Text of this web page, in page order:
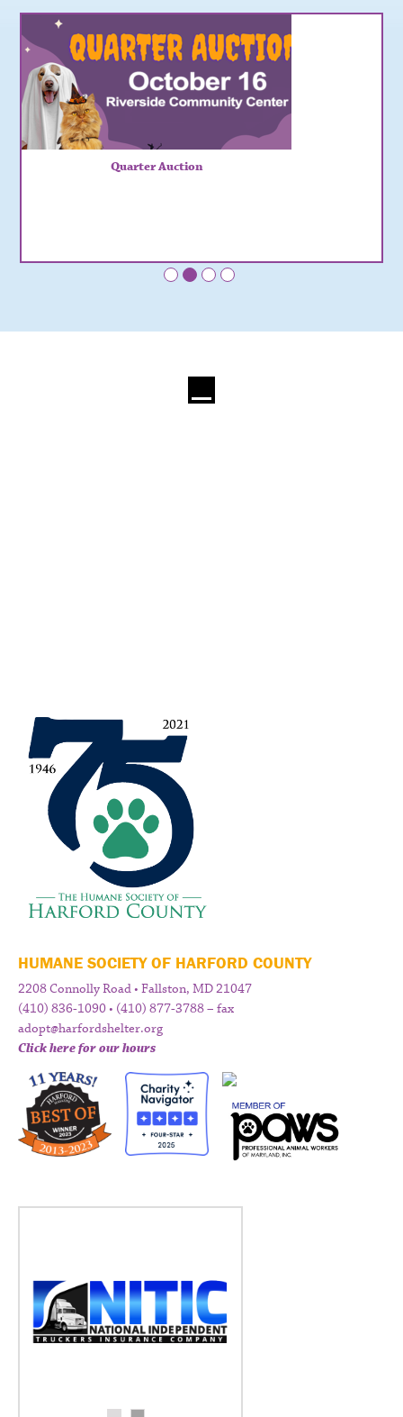
Quarter Auction
HUMANE SOCIETY OF HARFORD COUNTY
2208 Connolly Road • Fallston, MD 21047
(410) 836-1090 • (410) 877-3788 – fax
adopt@harfordshelter.org
Click here for our hours